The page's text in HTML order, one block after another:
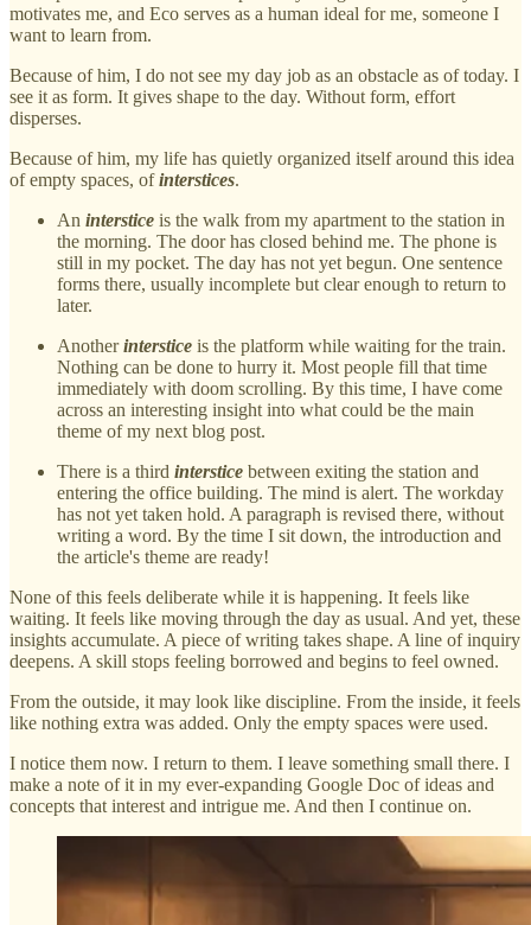
motivates me, and Eco serves as a human ideal for me, someone I
want to learn from.
Because of him, I do not see my day job as an obstacle as of today. I
see it as form. It gives shape to the day. Without form, effort
disperses.
Because of him, my life has quietly organized itself around this idea
of empty spaces, ofinterstices.
An interstice is the walk from my apartment to the station in
the morning. The door has closed behind me. The phone is
still in my pocket. The day has not yet begun. One sentence
forms there, usually incomplete but clear enough to return to
later.
Anotherinterstice is the platform while waiting for the train.
Nothing can be done to hurry it. Most people fill that time
immediately with doom scrolling. By this time, I have come
across an interesting insight into what could be the main
theme of my next blog post.
There is a third interstice between exiting the station and
entering the office building. The mind is alert. The workday
has not yet taken hold. A paragraph is revised there, without
writing a word. By the time I sit down, the introduction and
the article's theme are ready!
None of this feels deliberate while it is happening. It feels like
waiting. It feels like moving through the day as usual. And yet, these
insights accumulate. A piece of writing takes shape. A line of inquiry
deepens. A skill stops feeling borrowed and begins to feel owned.
From the outside, it may look like discipline. From the inside, it feels
like nothing extra was added. Only the empty spaces were used.
I notice them now. I return to them. I leave something small there. I
make a note of it in my ever-expanding Google Doc of ideas and
concepts that interest and intrigue me. And then I continue on.